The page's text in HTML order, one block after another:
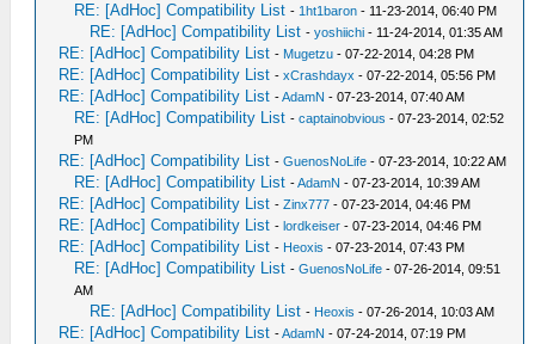
RE: [AdHoc] Compatibility List - 1ht1baron - 11-23-2014, 06:40 PM
RE: [AdHoc] Compatibility List -yoshiichi - 11-24-2014, 01:35 AM
RE: [AdHoc] Compatibility List - Mugetzu - 07-22-2014, 04:28 PM
RE: [AdHoc] Compatibility List -xCrashdayx - 07-22-2014, 05:56 PM
RE: [AdHoc] Compatibility List -AdamN - 07-23-2014, 07:40 AM
RE: [AdHoc] Compatibility List -captainobvious - 07-23-2014, 02:52
PM
RE: [AdHoc] Compatibility List -GuenosNoLife - 07-23-2014, 10:22 AM
RE: [AdHoc] Compatibility List -AdamN - 07-23-2014, 10:39 AM
RE: [AdHoc] Compatibility List -Zinx777 - 07-23-2014, 04:46 PM
RE: [AdHoc] Compatibility List -lordkeiser - 07-23-2014, 04:46 PM
RE: [AdHoc] Compatibility List - Heoxis - 07-23-2014, 07:43 PM
RE: [AdHoc] Compatibility List -GuenosNoLife - 07-26-2014, 09:51
AM
RE: [AdHoc] Compatibility List - Heoxis - 07-26-2014, 10:03 AM
RE: [AdHoc] Compatibility List -AdamN - 07-24-2014, 07:19 PM